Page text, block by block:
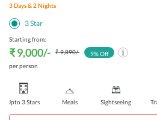
3Days &2Nights
3Star
Starting from:
₹ 9,000/- ₹ 9,890/-
per person
9% Off
Upto 3 Stars Meals Sightseeing